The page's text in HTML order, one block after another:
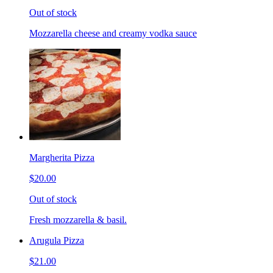
Out of stock
Mozzarella cheese and creamy vodka sauce
Margherita Pizza
$20.00
Out of stock
Fresh mozzarella & basil.
Arugula Pizza
$21.00